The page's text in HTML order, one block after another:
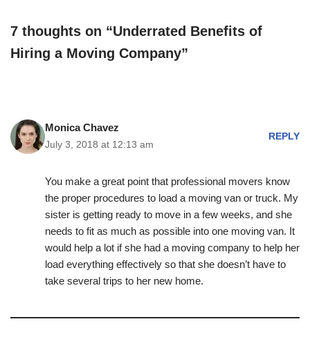
7 thoughts on “Underrated Benefits of
Hiring a Moving Company”
Monica Chavez
July 3, 2018 at 12:13 am
REPLY
You make a great point that professional movers know
the proper procedures to load a moving van or truck. My
sister is getting ready to move in a few weeks, and she
needs to fit as much as possible into one moving van. It
would help a lot if she had a moving company to help her
load everything effectively so that she doesn’t have to
take several trips to her new home.